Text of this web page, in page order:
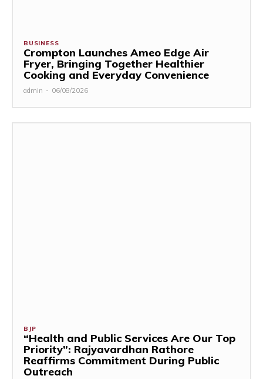
BUSINESS
Crompton Launches Ameo Edge Air
Fryer, Bringing Together Healthier
Cooking and Everyday Convenience
admin - 06/08/2026
BJP
“Health and Public Services Are Our Top
Priority”: Rajyavardhan Rathore
Reaffirms Commitment During Public
Outreach